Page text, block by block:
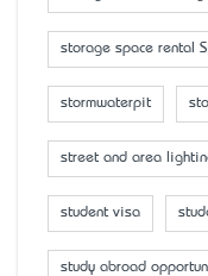
storage space rental
stormwaterpit
street and area
student visa
study abroad